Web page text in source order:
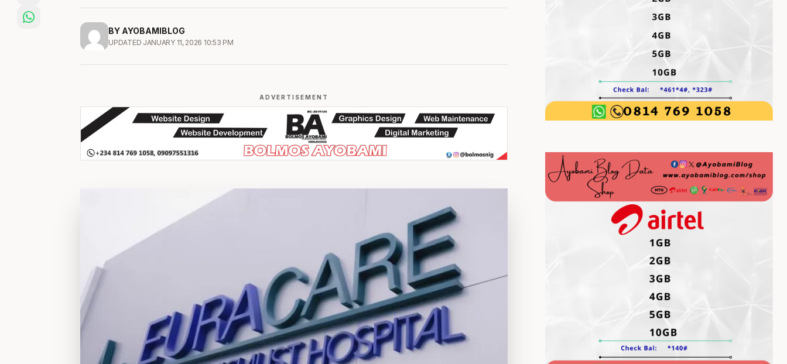
BY AYOBAMIBLOG
UPDATED JANUARY 11, 2026 10:53 PM
ADVERTISEMENT